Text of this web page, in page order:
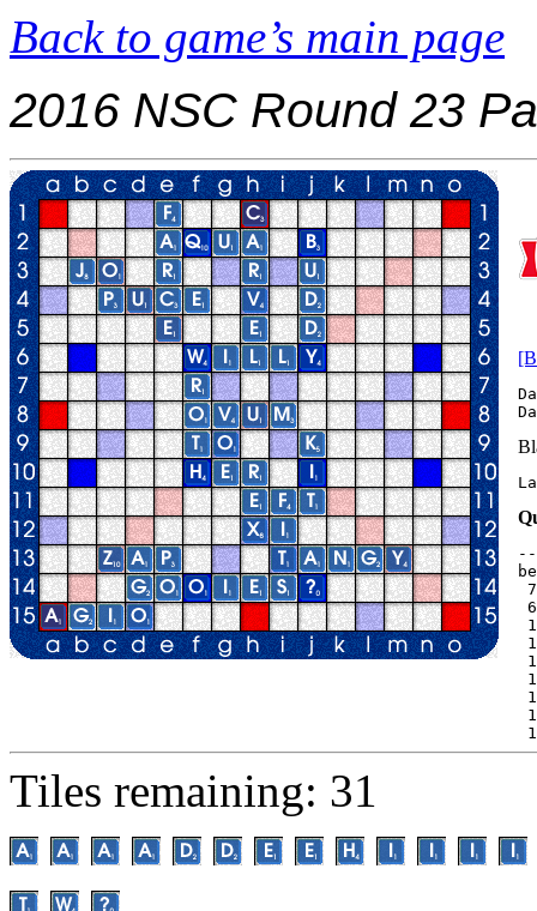
Back to game’s main page
2016 NSC Round 23
Tiles remaining: 31